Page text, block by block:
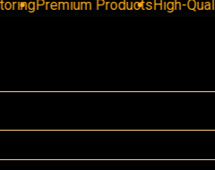
Premium ProductsHigh-Quality